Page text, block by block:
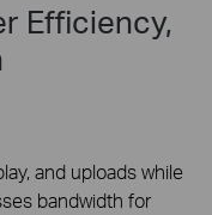
Efficiency,
and uploads while
bandwidth for